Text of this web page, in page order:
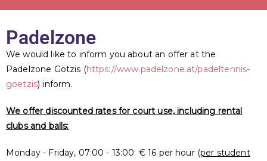
Padelzone
We would like to inform you about an offer at the
Padelzone Götzis (https://www.padelzone.at/padeltennis-
goetzis) inform.
We offer discounted rates for court use, including rental
clubs and balls:
Monday - Friday, 07:00 - 13:00: € 16 per hour (per student